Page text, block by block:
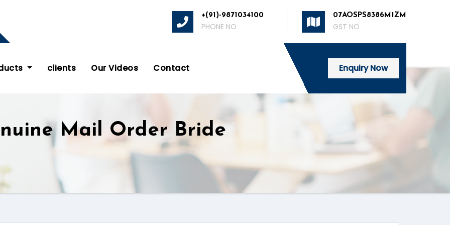
+(91)-9871034100
PHONE NO
07AOSPS8386M1ZM
GST NO
clients Our Videos Contact Enquiry Now
Mail Order Bride